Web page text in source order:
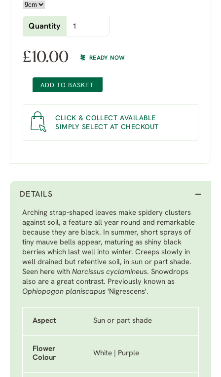
Quantity
£10.00 READY NOW
ADD TO BASKET
CLICK & COLLECT AVAILABLE
SIMPLY SELECT AT CHECKOUT
DETAILS
Arching strap-shaped leaves make spidery clusters
against soil, a feature all year round and remarkable
because they are black. In summer, short sprays of
tiny mauve bells appear, maturing as shiny black
berries which last well into winter. Creeps slowly in
well drained but retentive soil, in sun or part shade.
Seen here with Narcissus cyclamineus. Snowdrops
also are a great contrast. Previously known as
Ophiopogon planiscapus 'Nigrescens'.
Aspect Sun or part shade
Flower
Colour
White | Purple